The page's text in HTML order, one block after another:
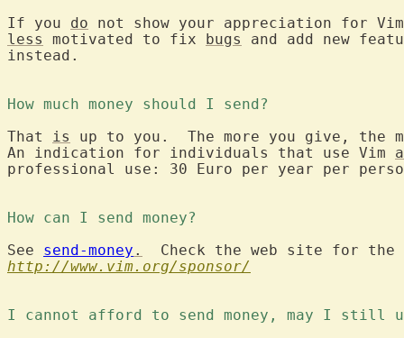
If you do not show your appreciation for
less
motivated to fix bugs
and add new
instead.
How much money should I send?
That is
up to you.  The more you give, the
An indication for individuals that use Vim
professional use: 30 Euro per year per
How can I send money?
See send-money .
http://www.vim.org/sponsor/
I cannot afford to send money, may I still